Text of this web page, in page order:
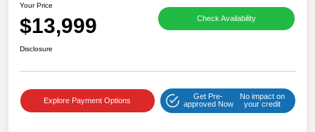
Your Price
$13,999 Check Availability
Disclosure
Explore Payment Options
Get Pre-
approved Now
No impact on
your credit